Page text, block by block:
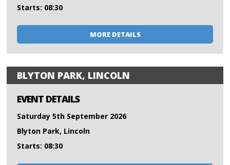
Starts: 08:30
MORE DETAILS
BLYTON PARK, LINCOLN
EVENT DETAILS
Saturday 5th September 2026
Blyton Park, Lincoln
Starts: 08:30